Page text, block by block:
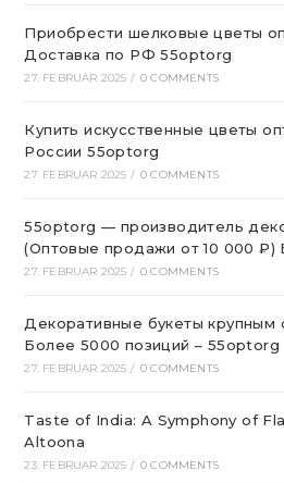
Приобрести шелковые цветы
Доставка по РФ 55optorg
27. FEBRUAR 2025 / 0 COMMENTS
Купить искусственные цветы
России 55optorg
27. FEBRUAR 2025 / 0 COMMENTS
55optorg — производитель
(Оптовые продажи от 10 000 ₽)
27. FEBRUAR 2025 / 0 COMMENTS
Декоративные букеты крупным
Более 5000 позиций – 55optorg
27. FEBRUAR 2025 / 0 COMMENTS
Taste of India: A Symphony of
Altoona
23. FEBRUAR 2025 / 0 COMMENTS